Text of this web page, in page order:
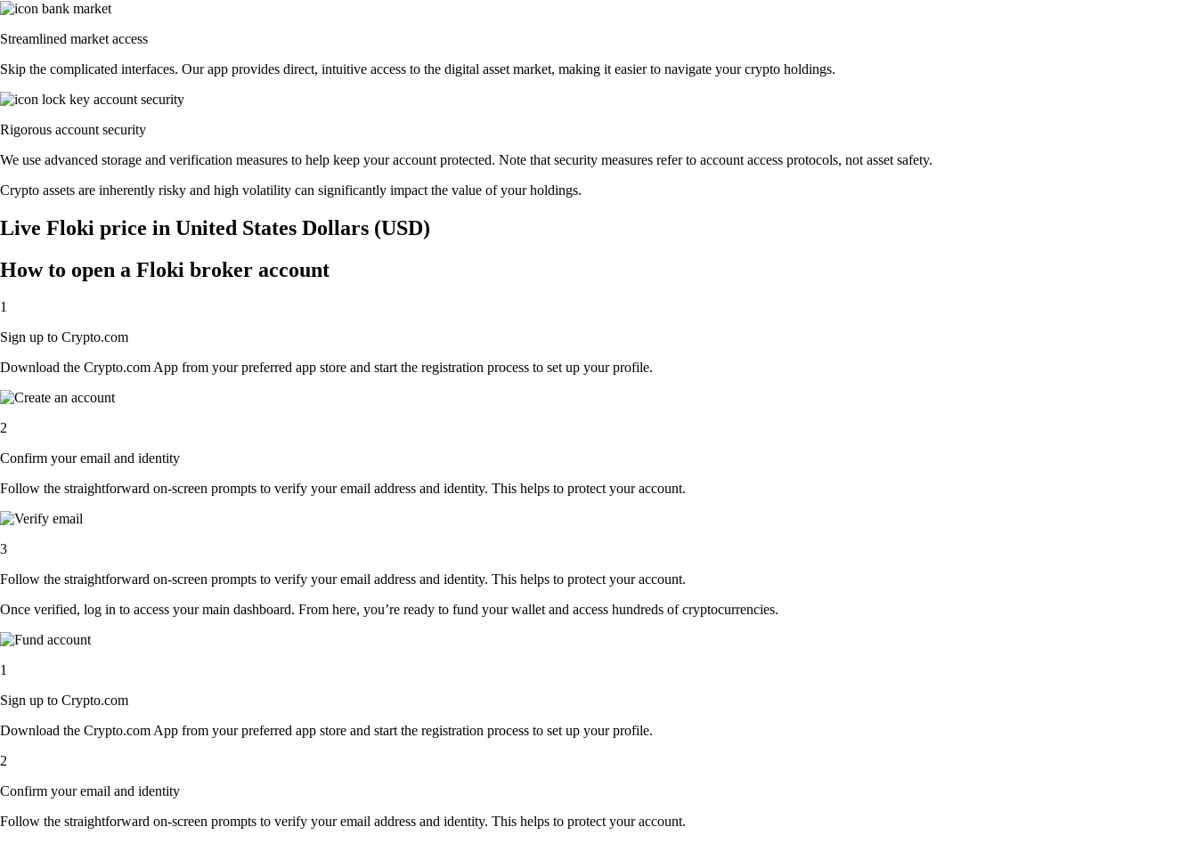
Streamlined market access
Skip the complicated interfaces. Our app provides direct, intuitive access to the digital asset market, making it easier to navigate your crypto holdings.
Rigorous account security
We use advanced storage and verification measures to help keep your account protected. Note that security measures refer to account access protocols, not asset safety.
Crypto assets are inherently risky and high volatility can significantly impact the value of your holdings.
Live Floki price in United States Dollars (USD)
How to open a Floki broker account
1
Sign up to Crypto.com
Download the Crypto.com App from your preferred app store and start the registration process to set up your profile.
2
Confirm your email and identity
Follow the straightforward on-screen prompts to verify your email address and identity. This helps to protect your account.
3
Follow the straightforward on-screen prompts to verify your email address and identity. This helps to protect your account.
Once verified, log in to access your main dashboard. From here, you’re ready to fund your wallet and access hundreds of cryptocurrencies.
1
Sign up to Crypto.com
Download the Crypto.com App from your preferred app store and start the registration process to set up your profile.
2
Confirm your email and identity
Follow the straightforward on-screen prompts to verify your email address and identity. This helps to protect your account.